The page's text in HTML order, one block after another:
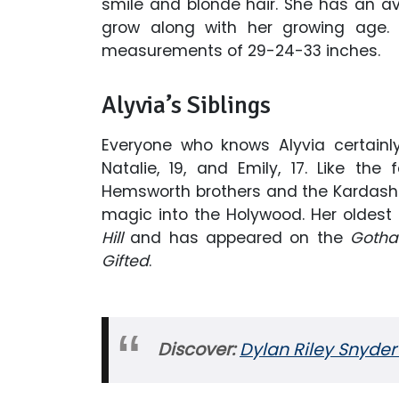
grow along with her growing
measurements of 29-24-33 inches.
Alyvia’s Siblings
Everyone who knows Alyvia
Natalie, 19, and Emily, 17. Like
Hemsworth brothers and the
magic into the Holywood. Her
Hilland has appeared on the
Gifted.
Discover: Dylan Riley